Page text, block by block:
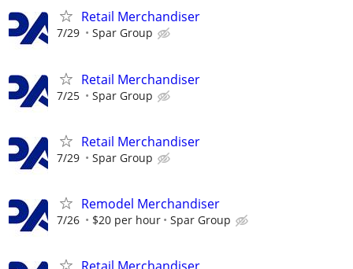
Retail Merchandiser
7/29 Spar Group
Retail Merchandiser
7/25 Spar Group
Retail Merchandiser
7/29 Spar Group
Remodel Merchandiser
7/26 $20 per hour Spar Group